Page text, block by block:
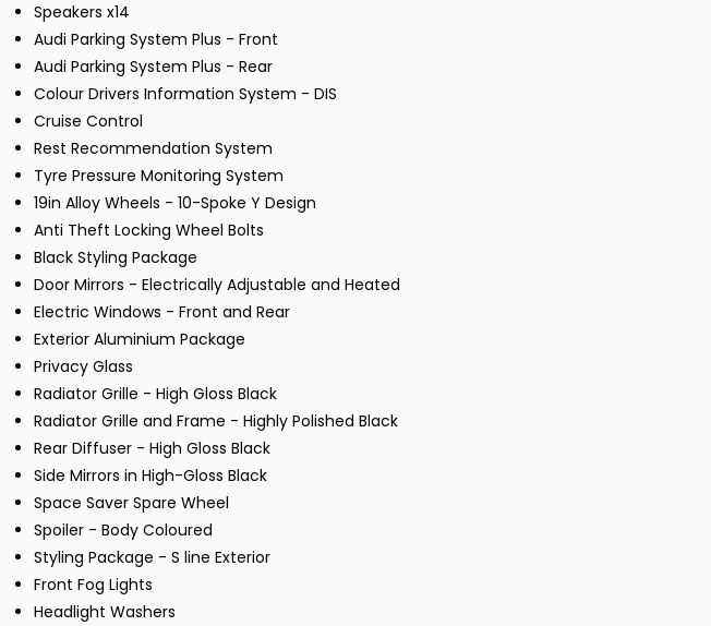
Speakers x14
Audi Parking System Plus - Front
Audi Parking System Plus - Rear
Colour Drivers Information System - DIS
Cruise Control
Rest Recommendation System
Tyre Pressure Monitoring System
19in Alloy Wheels - 10-Spoke Y Design
Anti Theft Locking Wheel Bolts
Black Styling Package
Door Mirrors - Electrically Adjustable and Heated
Electric Windows - Front and Rear
Exterior Aluminium Package
Privacy Glass
Radiator Grille - High Gloss Black
Radiator Grille and Frame - Highly Polished Black
Rear Diffuser - High Gloss Black
Side Mirrors in High-Gloss Black
Space Saver Spare Wheel
Spoiler - Body Coloured
Styling Package - S line Exterior
Front Fog Lights
Headlight Washers